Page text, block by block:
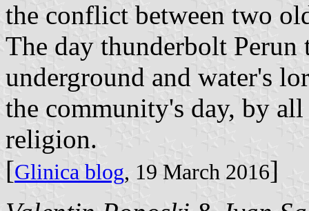
the conflict between two
The day thunderbolt Perun
underground and water's
the community's day, by
religion.
[Glinica blog, 19 March 2016]